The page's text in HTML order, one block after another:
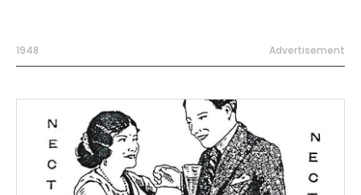
1948 Advertisement